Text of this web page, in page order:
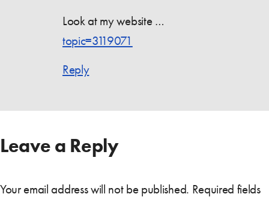
Look at my website …
topic=3119071
Reply
Leave a Reply
Your email address will not be published. Required fields